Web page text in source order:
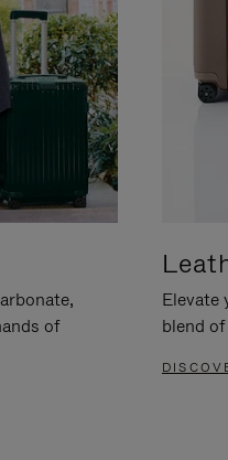
of
Elevate
blend